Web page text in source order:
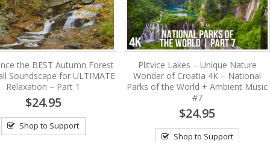
the BEST Autumn Forest
Soundscape for ULTIMATE
Relaxation – Part 1
$24.95
Shop to Support
Plitvice Lakes – Unique Nature
Wonder of Croatia 4K – National
Parks of the World + Ambient Music
#7
$24.95
Shop to Support